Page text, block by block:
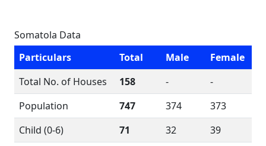
Somatola Data
Particulars
Total Male
Female
Total No. of Houses
158 -
-
Population
747 374
373
Child (0-6)
71 32
39